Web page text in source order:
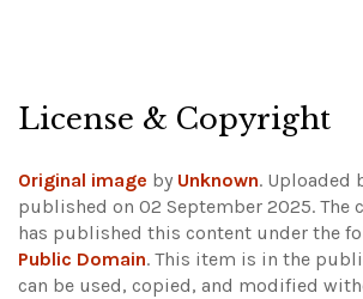
License & Copyright
Original image by Unknown. Uploaded
published on 02 September 2025. The
has published this content under the
Public Domain. This item is in the
can be used, copied, and modified